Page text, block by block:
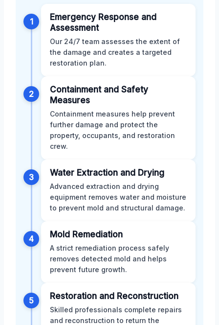
1
Emergency Response and
Assessment
Our 24/7 team assesses the extent of
the damage and creates a targeted
restoration plan.
2
Containment and Safety
Measures
Containment measures help prevent
further damage and protect the
property, occupants, and restoration
crew.
3 Water Extraction and Drying
Advanced extraction and drying
equipment removes water and moisture
to prevent mold and structural damage.
4 Mold Remediation
A strict remediation process safely
removes detected mold and helps
prevent future growth.
5 Restoration and Reconstruction
Skilled professionals complete repairs
and reconstruction to return the